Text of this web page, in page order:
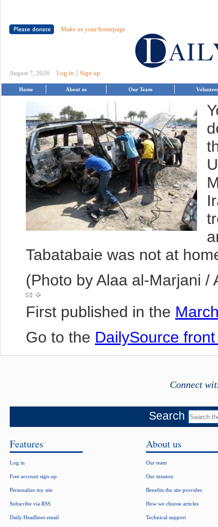
Make us your homepage
August 7, 2026 Log in Sign up
Home About us Our Team
Tabatabaie was not at
(Photo by Alaa al-Marjani /
First published in the
Go to the DailySource
Connect
Search
Features
Log in
Free account sign-up
Personalize my site
Subscribe via RSS
Daily Headlines email
About us
Our team
Our mission
Benefits the site provides
How we choose articles
Technical support